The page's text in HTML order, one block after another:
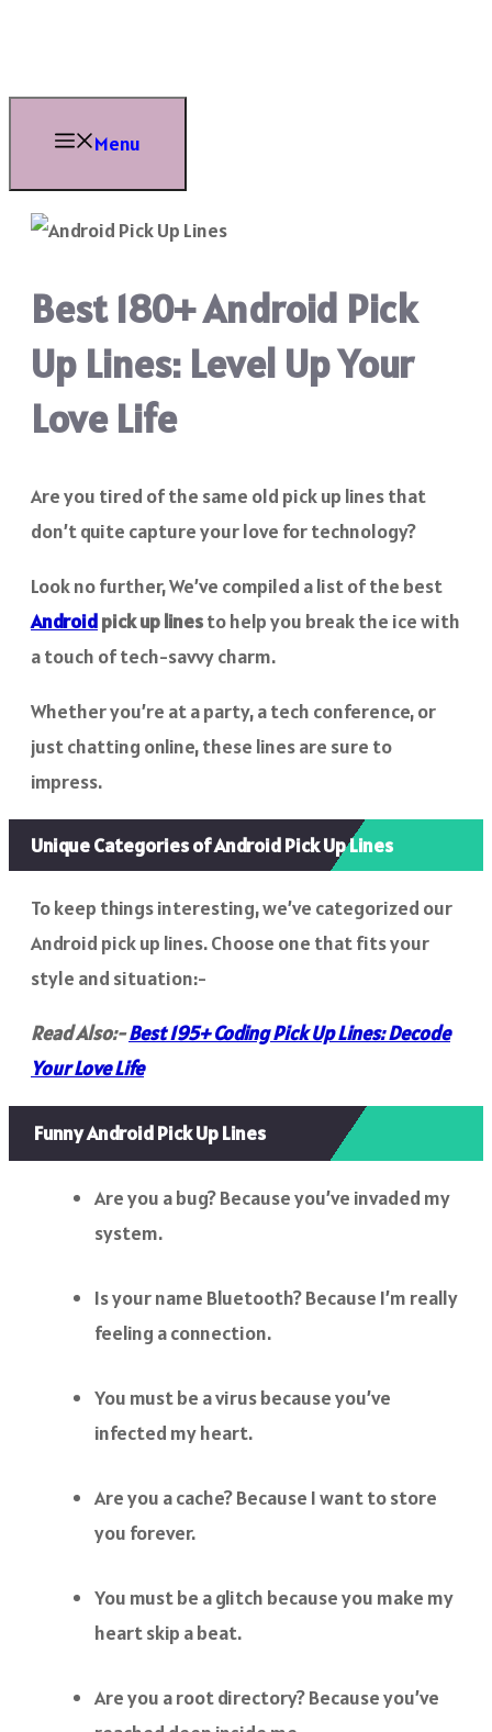
content
Menu
Best 180+ Android Pick
Up Lines: Level Up Your
Love Life
Are you tired of the same old pick up lines that
don’t quite capture your love for technology?
Look no further, We’ve compiled a list of the best
Androidpick up linesto help you break the ice with
a touch of tech-savvy charm.
Whether you’re at a party, a tech conference, or
just chatting online, these lines are sure to
impress.
Unique Categories of Android Pick Up Lines
To keep things interesting, we’ve categorized our
Android pick up lines. Choose one that fits your
style and situation:-
Read Also:-Best 195+ Coding Pick Up Lines: Decode
Your Love Life
Funny Android Pick Up Lines
Are you a bug? Because you’ve invaded my
system.
Is your name Bluetooth? Because I’m really
feeling a connection.
You must be a virus because you’ve
infected my heart.
Are you a cache? Because I want to store
you forever.
You must be a glitch because you make my
heart skip a beat.
Are you a root directory? Because you’ve